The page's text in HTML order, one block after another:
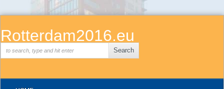
Rotterdam2016.eu